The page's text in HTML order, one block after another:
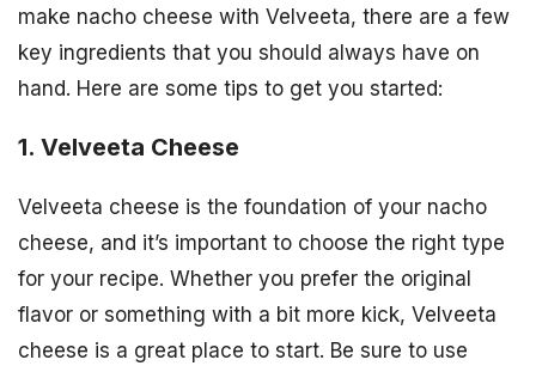
make nacho cheese with Velveeta, there are a few
key ingredients that you should always have on
hand. Here are some tips to get you started:
1. Velveeta Cheese
Velveeta cheese is the foundation of your nacho
cheese, and it’s important to choose the right type
for your recipe. Whether you prefer the original
flavor or something with a bit more kick, Velveeta
cheese is a great place to start. Be sure to use